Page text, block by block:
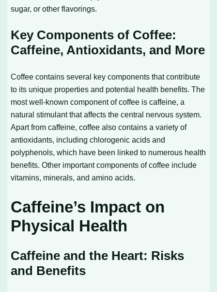
sugar, or other flavorings.
Key Components of Coffee:
Caffeine, Antioxidants, and More
Coffee contains several key components that contribute
to its unique properties and potential health benefits. The
most well-known component of coffee is caffeine, a
natural stimulant that affects the central nervous system.
Apart from caffeine, coffee also contains a variety of
antioxidants, including chlorogenic acids and
polyphenols, which have been linked to numerous health
benefits. Other important components of coffee include
vitamins, minerals, and amino acids.
Caffeine’s Impact on
Physical Health
Caffeine and the Heart: Risks
and Benefits